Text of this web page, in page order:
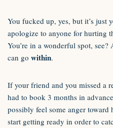
You fucked up, yes, but it’s just
apologize to anyone for hurting
You’re in a wonderful spot,
can go within.
If your friend and you missed a
had to book 3 months in
possibly feel some anger toward
start getting ready in order to